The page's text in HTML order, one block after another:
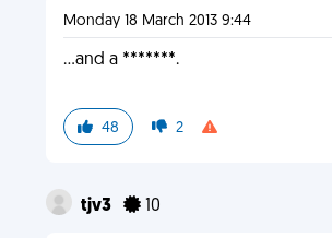
Monday 18 March 2013 9:44
...and a *******.
48 2
tjv3 10